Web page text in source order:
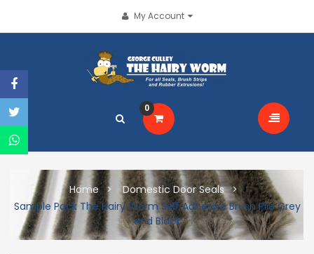
My Account
0
Home
Domestic Door Seals
Sample Pack The Hairy Worm Self Adhesive Brush Pile Grey
and Black